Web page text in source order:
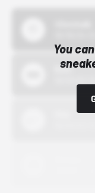
You
Bstn
10/01/22